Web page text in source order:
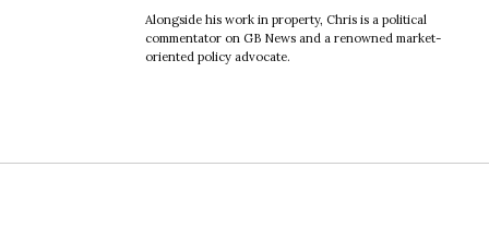
Alongside his work in property, Chris is a political
commentator on GB News and a renowned market-
oriented policy advocate.